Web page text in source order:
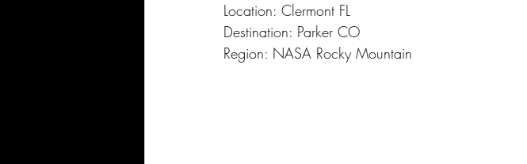
Location: Clermont FL
Destination: Parker CO
Region: NASA Rocky Mountain